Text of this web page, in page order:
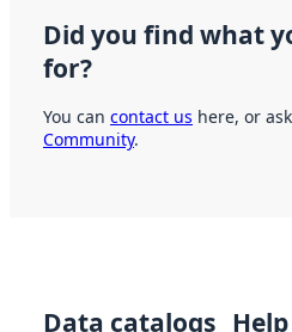
Did you find what
for?
You can contact us here, or
Community.
Data catalogs